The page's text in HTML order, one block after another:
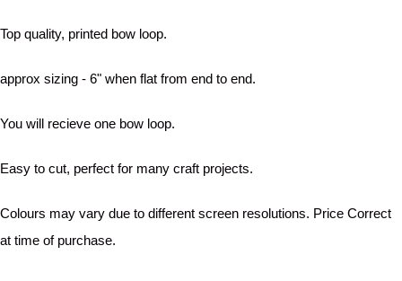
Top quality, printed bow loop.
approx sizing - 6" when flat from end to end.
You will recieve one bow loop.
Easy to cut, perfect for many craft projects.
Colours may vary due to different screen resolutions. Price Correct
at time of purchase.